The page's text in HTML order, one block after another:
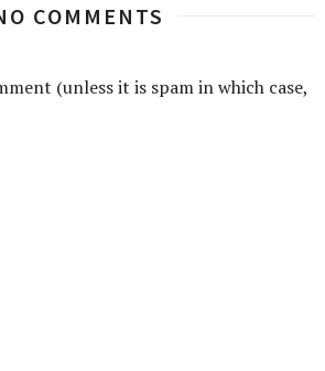
COMMENTS
(unless it is spam in which case,